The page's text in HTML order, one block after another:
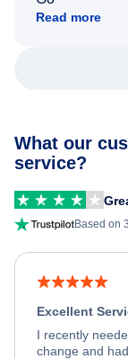
Read more
What our
service?
Based on
Excellent
I recently
change and